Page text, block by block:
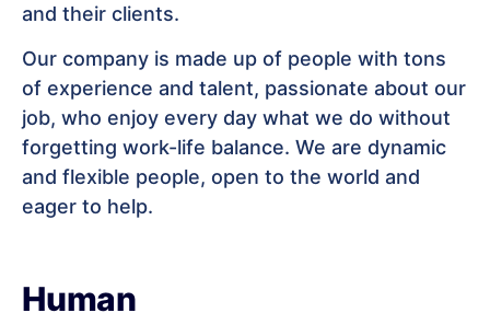
and their clients.
Our company is made up of people with tons
of experience and talent, passionate about our
job, who enjoy every day what we do without
forgetting work-life balance. We are dynamic
and flexible people, open to the world and
eager to help.
Human